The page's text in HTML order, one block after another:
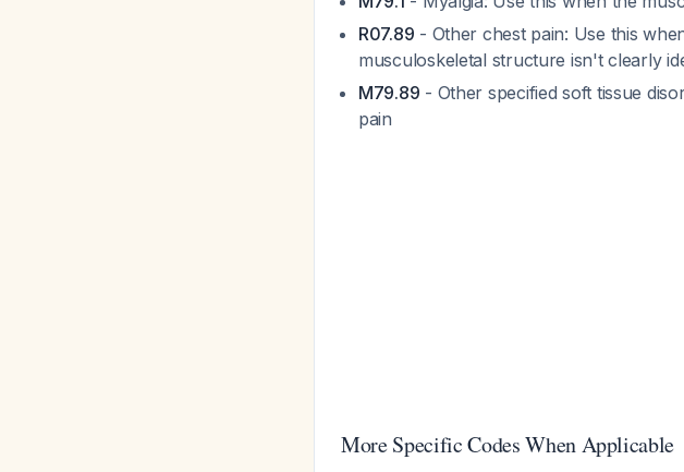
R07.89 - Other chest pain: Use this
musculoskeletal structure isn't clearly
M79.89 - Other specified soft tissue
pain
More Specific Codes When Applicable